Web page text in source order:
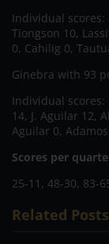
Individual scores:
Tiongson 10,
0, Cahilig 0,
Ginebra with 93
Individual scores:
14, J. Aguilar 12,
Aguilar 0,
Scores per
25-11, 48-30, 83-
Related Posts